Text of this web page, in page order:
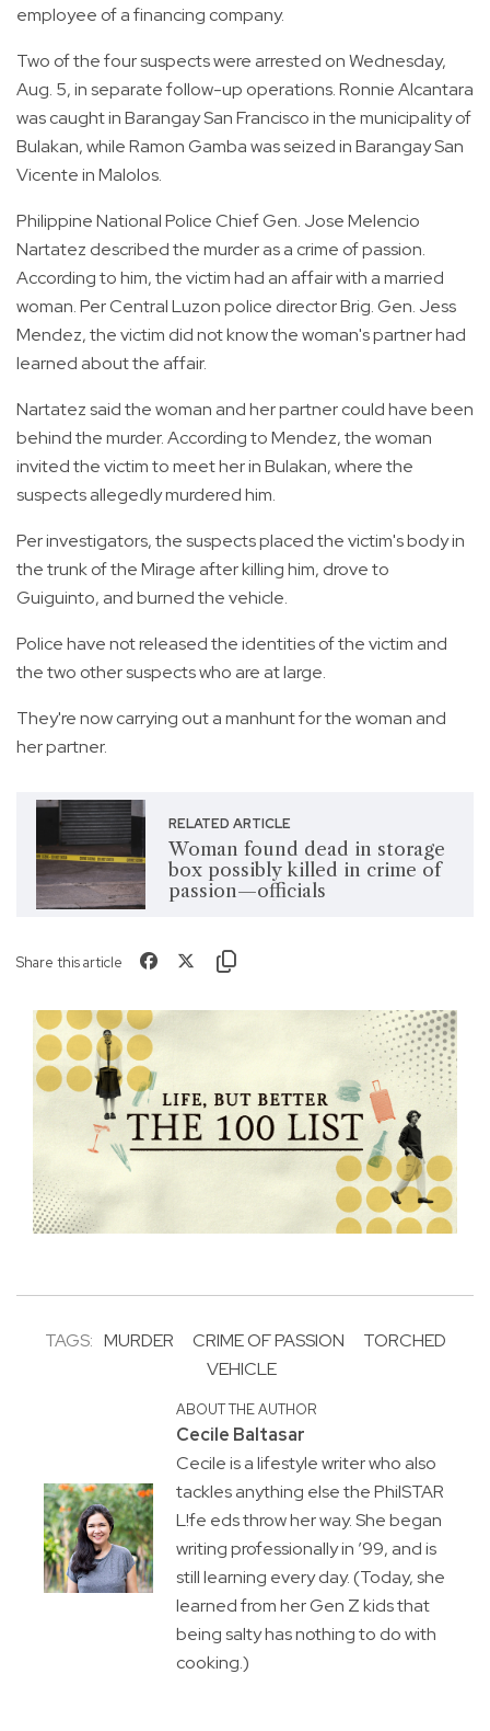
employee of a financing company.
Two of the four suspects were arrested on Wednesday,
Aug. 5, in separate follow-up operations. Ronnie Alcantara
was caught in Barangay San Francisco in the municipality of
Bulakan, while Ramon Gamba was seized in Barangay San
Vicente in Malolos.
Philippine National Police Chief Gen. Jose Melencio
Nartatez described the murder as a crime of passion.
According to him, the victim had an affair with a married
woman. Per Central Luzon police director Brig. Gen. Jess
Mendez, the victim did not know the woman's partner had
learned about the affair.
Nartatez said the woman and her partner could have been
behind the murder. According to Mendez, the woman
invited the victim to meet her in Bulakan, where the
suspects allegedly murdered him.
Per investigators, the suspects placed the victim's body in
the trunk of the Mirage after killing him, drove to
Guiguinto, and burned the vehicle.
Police have not released the identities of the victim and
the two other suspects who are at large.
They're now carrying out a manhunt for the woman and
her partner.
RELATED ARTICLE
Woman found dead in storage
box possibly killed in crime of
passion—officials
Share this article
TAGS: MURDER CRIME OF PASSION
TORCHED
VEHICLE
ABOUT THE AUTHOR
Cecile Baltasar
Cecile is a lifestyle writer who also
tackles anything else the PhilSTAR
L!fe eds throw her way. She began
writing professionally in ’99, and is
still learning every day. (Today, she
learned from her Gen Z kids that
being salty has nothing to do with
cooking.)